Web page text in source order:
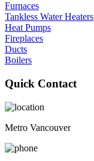
Furnaces
Tankless Water Heaters
Heat Pumps
Fireplaces
Ducts
Boilers
Quick Contact
Metro Vancouver